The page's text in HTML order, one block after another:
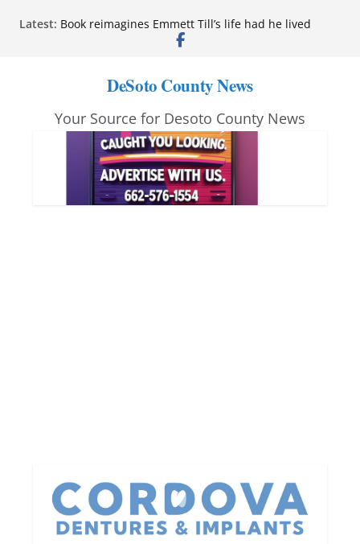
Latest: leaders attend Pathfinder retreat
Book reimagines Emmett Till’s life had he lived
economic knowledge statewide
Hernando chamber to mark Elite Eyecare’s 4th
DeSoto Family Theatre shares photos as ‘Finding
Neverland’ opens at Heindl Center
DeSoto County News
Your Source for Desoto County News